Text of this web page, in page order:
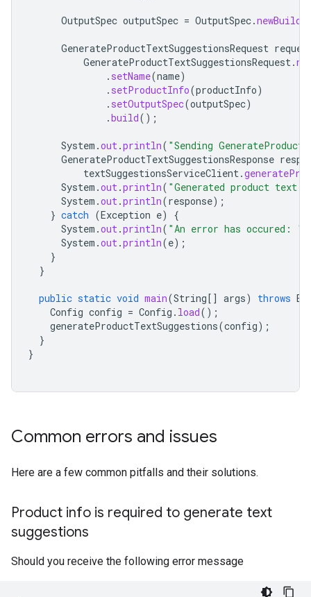
OutputSpec outputSpec = OutputSpec.
GenerateProductTextSuggestionsRequest
GenerateProductTextSuggestionsRequest.
. setName(name)
. setProductInfo(productInfo)
. setOutputSpec(outputSpec)
.build();
System .out.println( "Sending
GenerateProductTextSuggestionsResponse
textSuggestionsServiceClient.
System .out.println( "Generated product text
System .out.println(response);
} catch (Exception e)
{
System .out.println( "An error has occured: "
System .out.println(e);
}
}
public static void main(String[] args) throws
Config config = Config . load();
generateProductTextSuggestions(config);
}
}
Common errors and issues
Here are a few common pitfalls and their solutions.
Product info is required to generate text
suggestions
Should you receive the following error message